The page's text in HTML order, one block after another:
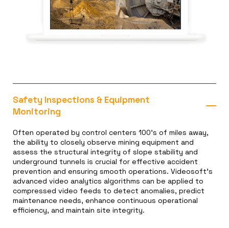
Safety Inspections & Equipment
Monitoring
Often operated by control centers 100’s of miles away,
the ability to closely observe mining equipment and
assess the structural integrity of slope stability and
underground tunnels is crucial for effective accident
prevention and ensuring smooth operations. Videosoft’s
advanced video analytics algorithms can be applied to
compressed video feeds to detect anomalies, predict
maintenance needs, enhance continuous operational
efficiency, and maintain site integrity.